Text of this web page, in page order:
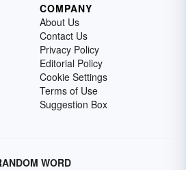
COMPANY
About Us
Contact Us
Privacy Policy
Editorial Policy
Cookie Settings
Terms of Use
Suggestion Box
WORD